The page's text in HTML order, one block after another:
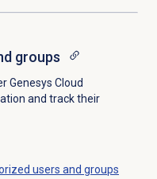
groups
Genesys Cloud
and track their
users and groups